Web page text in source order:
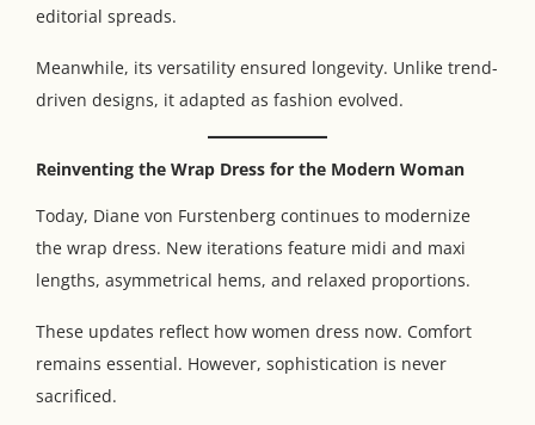
editorial spreads.
Meanwhile, its versatility ensured longevity. Unlike trend-
driven designs, it adapted as fashion evolved.
Reinventing the Wrap Dress for the Modern Woman
Today, Diane von Furstenberg continues to modernize
the wrap dress. New iterations feature midi and maxi
lengths, asymmetrical hems, and relaxed proportions.
These updates reflect how women dress now. Comfort
remains essential. However, sophistication is never
sacrificed.